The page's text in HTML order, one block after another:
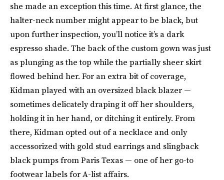
she made an exception this time. At first glance, the
halter-neck number might appear to be black, but
upon further inspection, you’ll notice it’s a dark
espresso shade. The back of the custom gown was just
as plunging as the top while the partially sheer skirt
flowed behind her. For an extra bit of coverage,
Kidman played with an oversized black blazer —
sometimes delicately draping it off her shoulders,
holding it in her hand, or ditching it entirely. From
there, Kidman opted out of a necklace and only
accessorized with gold stud earrings and slingback
black pumps from Paris Texas — one of her go-to
footwear labels for A-list affairs.